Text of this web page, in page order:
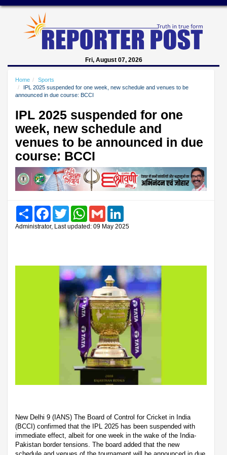
Fri, August 07, 2026
Home
Sports
IPL 2025 suspended for one week, new schedule and venues to be
announced in due course: BCCI
IPL 2025 suspended for one
week, new schedule and
venues to be announced in due
course: BCCI
Share FacebookTwitter WhatsAppGmail
Administrator, Last updated: 09 May 2025
New Delhi 9 (IANS) The Board of Control for Cricket in India
(BCCI) confirmed that the IPL 2025 has been suspended with
immediate effect, albeit for one week in the wake of the India-
Pakistan border tensions. The board added that the new